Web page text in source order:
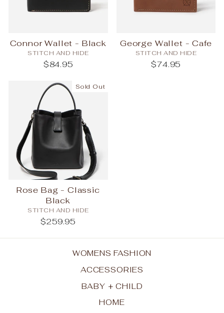
Connor Wallet - Black
STITCH AND HIDE
$84.95
George Wallet - Cafe
STITCH AND HIDE
$74.95
Sold Out
Rose Bag - Classic
Black
STITCH AND HIDE
$259.95
WOMENS FASHION
ACCESSORIES
BABY + CHILD
HOME